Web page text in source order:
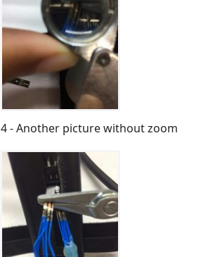
4 - Another picture without zoom